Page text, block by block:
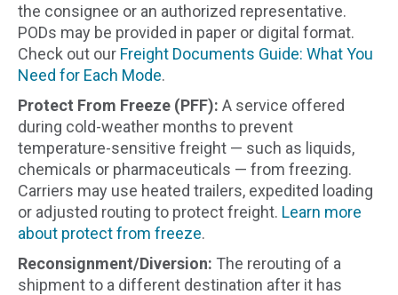
the consignee or an authorized representative.
PODs may be provided in paper or digital format.
Check out our Freight Documents Guide: What You
Need for Each Mode.
Protect From Freeze (PFF): A service offered
during cold-weather months to prevent
temperature-sensitive freight — such as liquids,
chemicals or pharmaceuticals — from freezing.
Carriers may use heated trailers, expedited loading
or adjusted routing to protect freight. Learn more
about protect from freeze.
Reconsignment/Diversion: The rerouting of a
shipment to a different destination after it has